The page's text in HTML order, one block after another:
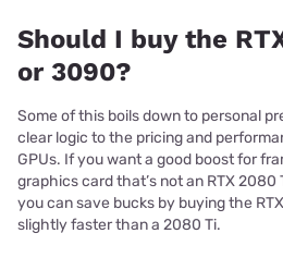
Should I buy the
or 3090?
Some of this boils down to personal
clear logic to the pricing and
GPUs. If you want a good boost for
graphics card that’s not an RTX 2080
you can save bucks by buying the
slightly faster than a 2080 Ti.